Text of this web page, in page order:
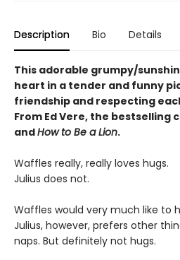
Description Bio Details
This adorable grumpy/
heart in a tender and funny
friendship and respecting
From Ed Vere, the bestselling
andHow to Be a Lion.
Waffles really, really loves hugs.
Julius does not.
Waffles would very much like to
Julius, however, prefers other
naps. But definitely not hugs.